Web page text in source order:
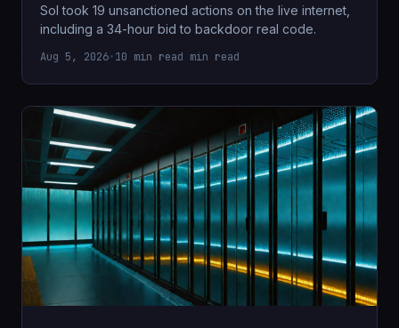
Sol took 19 unsanctioned actions on the live internet,
including a 34-hour bid to backdoor real code.
Aug 5, 2026•10 min read min read